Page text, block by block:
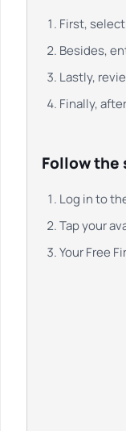
First,
Besides,
Lastly,
Finally,
Follow the
Log in to
Tap your
Your Free